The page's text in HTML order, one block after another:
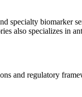
specialty biomarker
also specializes in
and regulatory